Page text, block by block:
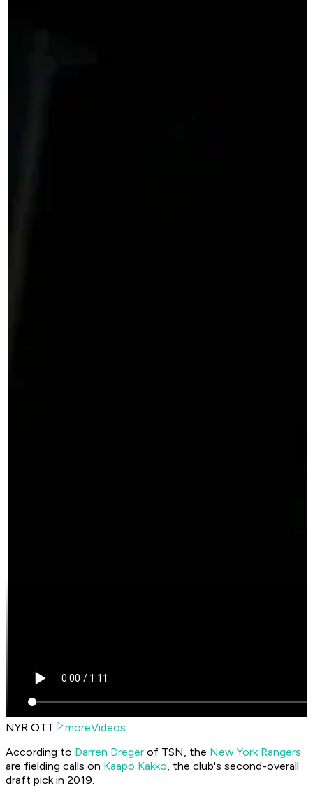
NYR OTT
moreVideos
According to Darren Dreger of TSN, the New York Rangers
are fielding calls on Kaapo Kakko, the club's second-overall
draft pick in 2019.